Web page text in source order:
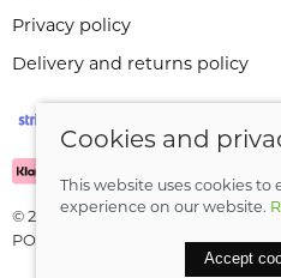
Privacy policy
Delivery and returns policy
© 2026 Leeli Cycles |Site map
POS and eCommerce bySaledock
Cookies and
This website uses cookies
experience on our website.
Accept